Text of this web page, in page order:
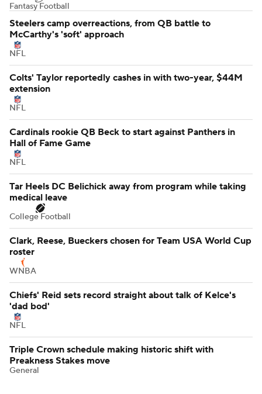
Fantasy Football
Steelers camp overreactions, from QB battle to
McCarthy's 'soft' approach
NFL
Colts' Taylor reportedly cashes in with two-year, $44M
extension
NFL
Cardinals rookie QB Beck to start against Panthers in
Hall of Fame Game
NFL
Tar Heels DC Belichick away from program while taking
medical leave
College Football
Clark, Reese, Bueckers chosen for Team USA World Cup
roster
WNBA
Chiefs' Reid sets record straight about talk of Kelce's
'dad bod'
NFL
Triple Crown schedule making historic shift with
Preakness Stakes move
General